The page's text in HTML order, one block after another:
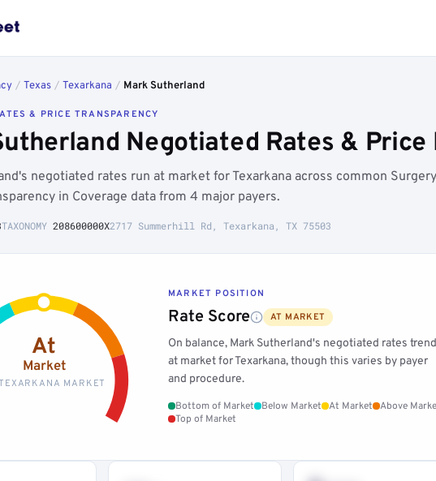
/ Texas / Texarkana / Mark Sutherland
& PRICE TRANSPARENCY
Negotiated Rates &
negotiated rates run at market for Texarkana across common
in Coverage data from 4 major payers.
TAXONOMY 208600000X2717 Summerhill Rd, Texarkana, TX 75503
At
Market
MARKET
MARKET POSITION
Rate Score AT MARKET
On balance, Mark Sutherland's negotiated rates trend
at market for Texarkana, though this varies by payer
and procedure.
Bottom of Market Below Market At Market
Above
Top of Market